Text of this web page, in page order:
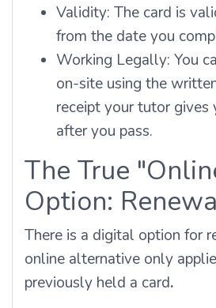
Validity: The card is
from the date you
Working Legally: You
on-site using the
receipt your tutor
after you pass.
The True
Option:
There is a digital option for
online alternative only
previously held a card.